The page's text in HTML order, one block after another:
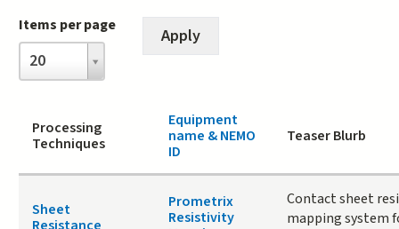
Items per page
20
Items
per
page
Processing
Techniques
Equipment
name & NEMO
ID
Teaser Blurb
Sheet
Prometrix
Resistivity
Contact sheet
mapping system